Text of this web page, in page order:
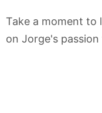
Take a moment to
on Jorge's